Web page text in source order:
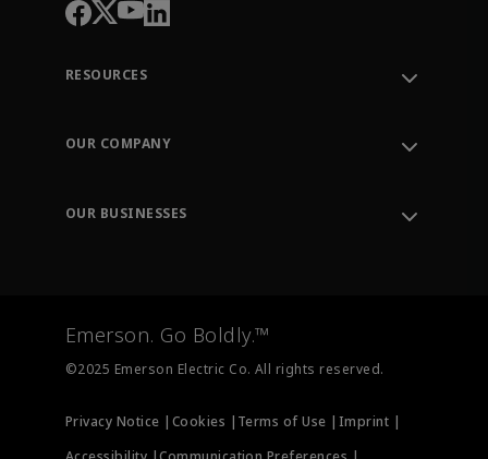
RESOURCES
Order Tracking
Training
OUR COMPANY
OUR BUSINESSES
Measurement Instrumentation
Emerson. Go Boldly.™
©2025 Emerson Electric Co. All rights reserved.
Privacy Notice | Cookies | Terms of Use | Imprint |